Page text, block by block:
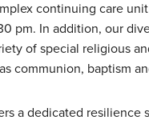
continuing care
pm. In addition, our
of special religious
communion, baptism
a dedicated resilience